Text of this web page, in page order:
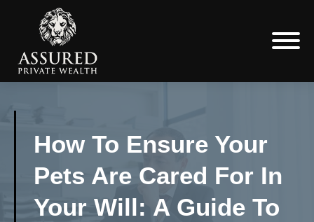
How To Ensure Your
Pets Are Cared For In
Your Will: A Guide To